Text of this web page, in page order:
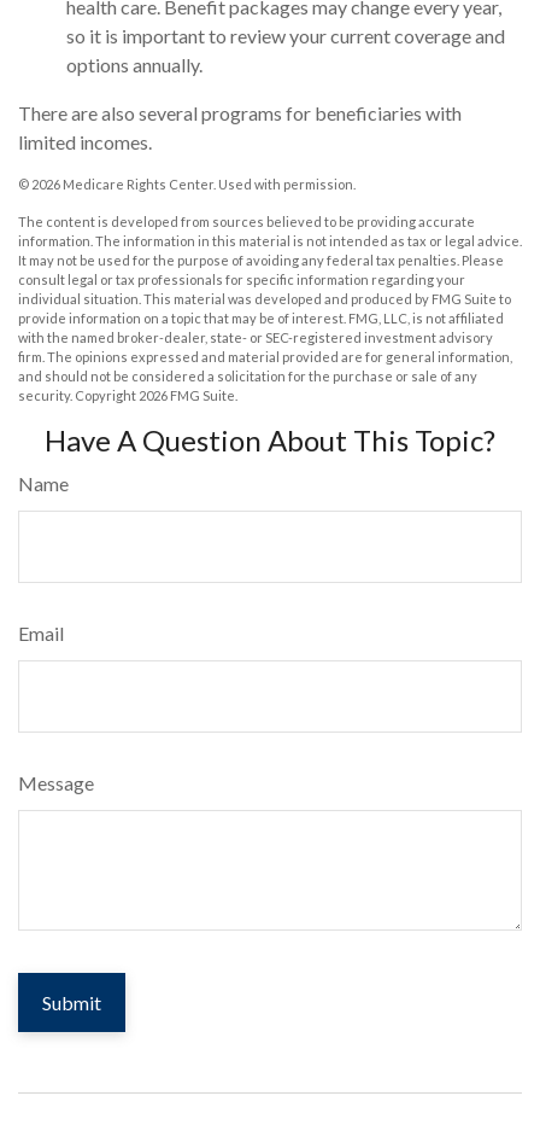
health care. Benefit packages may change every year,
so it is important to review your current coverage and
options annually.
There are also several programs for beneficiaries with
limited incomes.
© 2026 Medicare Rights Center. Used with permission.
The content is developed from sources believed to be providing accurate
information. The information in this material is not intended as tax or legal advice.
It may not be used for the purpose of avoiding any federal tax penalties. Please
consult legal or tax professionals for specific information regarding your
individual situation. This material was developed and produced by FMG Suite to
provide information on a topic that may be of interest. FMG, LLC, is not affiliated
with the named broker-dealer, state- or SEC-registered investment advisory
firm. The opinions expressed and material provided are for general information,
and should not be considered a solicitation for the purchase or sale of any
security. Copyright 2026 FMG Suite.
Have A Question About This Topic?
Name
Email
Message